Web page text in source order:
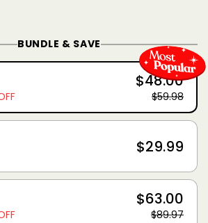
BUNDLE & SAVE
$48.00
$59.98
$29.99
$63.00
$89.97